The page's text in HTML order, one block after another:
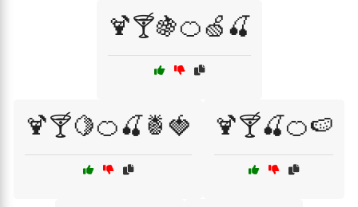
🍹🍸🍇🍊🍏🍒
🍹🍸🍋🍊🍒🍍🍓 🍹🍸🍒🍊🍉